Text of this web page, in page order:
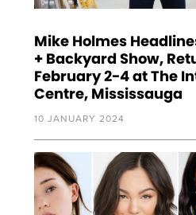
Mike Holmes
+ Backyard Show,
February 2-4 at The
Centre, Mississauga
10 JANUARY 2024